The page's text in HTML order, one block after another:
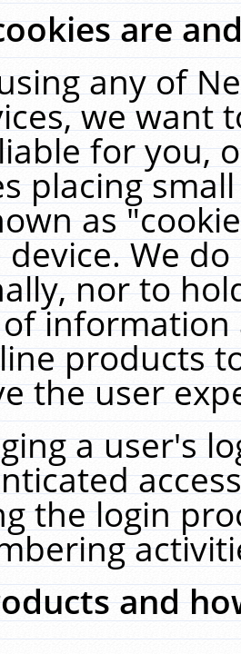
are
any of
we want
for you,
placing
as
We
nor to
products
the user
a user's
the login
and